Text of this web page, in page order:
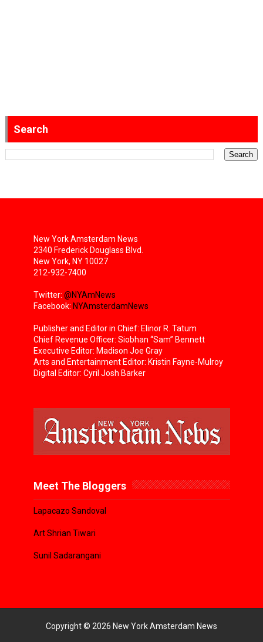
Search
New York Amsterdam News
2340 Frederick Douglass Blvd.
New York, NY 10027
212-932-7400
Twitter: @NYAmNews
Facebook: NYAmsterdamNews
Publisher and Editor in Chief: Elinor R. Tatum
Chief Revenue Officer: Siobhan “Sam” Bennett
Executive Editor: Madison Joe Gray
Arts and Entertainment Editor: Kristin Fayne-Mulroy
Digital Editor: Cyril Josh Barker
Meet The Bloggers
Lapacazo Sandoval
Art Shrian Tiwari
Sunil Sadarangani
Copyright © 2026 New York Amsterdam News